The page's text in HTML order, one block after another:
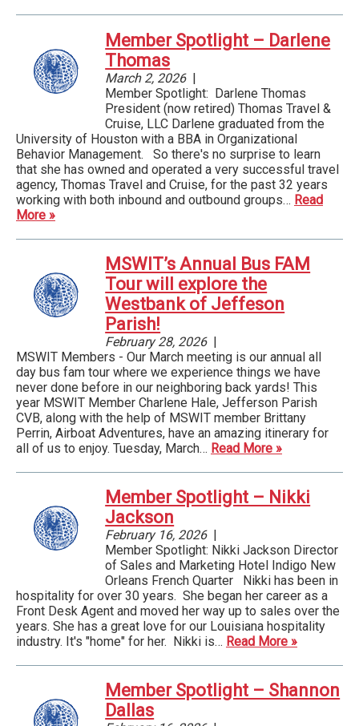
Member Spotlight – Darlene
Thomas
March 2, 2026|
Member Spotlight: Darlene Thomas
President (now retired) Thomas Travel &
Cruise, LLC Darlene graduated from the
University of Houston with a BBA in Organizational
Behavior Management. So there's no surprise to learn
that she has owned and operated a very successful travel
agency, Thomas Travel and Cruise, for the past 32 years
working with both inbound and outbound groups… Read
More »
MSWIT’s Annual Bus FAM
Tour will explore the
Westbank of Jeffeson
Parish!
February 28, 2026|
MSWIT Members - Our March meeting is our annual all
day bus fam tour where we experience things we have
never done before in our neighboring back yards! This
year MSWIT Member Charlene Hale, Jefferson Parish
CVB, along with the help of MSWIT member Brittany
Perrin, Airboat Adventures, have an amazing itinerary for
all of us to enjoy. Tuesday, March… Read More »
Member Spotlight – Nikki
Jackson
February 16, 2026|
Member Spotlight: Nikki Jackson Director
of Sales and Marketing Hotel Indigo New
Orleans French Quarter ­ Nikki has been in
hospitality for over 30 years. She began her career as a
Front Desk Agent and moved her way up to sales over the
years. She has a great love for our Louisiana hospitality
industry. It's "home" for her. Nikki is… Read More »
Member Spotlight – Shannon
Dallas